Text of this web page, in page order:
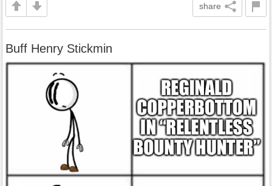
share
Buff Henry Stickmin